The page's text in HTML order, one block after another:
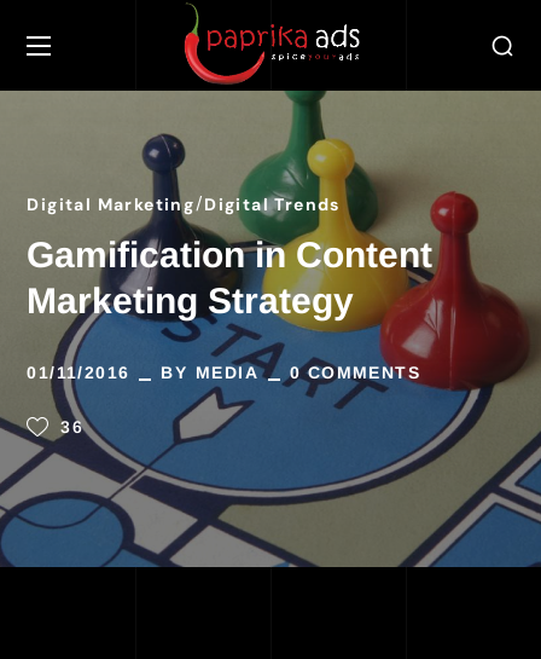
Digital Marketing Digital Trends
Gamification in Content
Marketing Strategy
01/11/2016 BY MEDIA 0 COMMENTS
36